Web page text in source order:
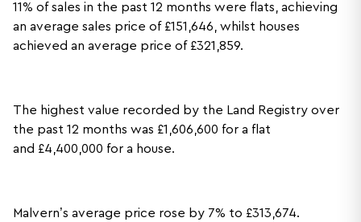
11% of sales in the past 12 months were flats, achieving
an average sales price of £151,646, whilst houses
achieved an average price of £321,859.
The highest value recorded by the Land Registry over
the past 12 months was £1,606,600 for a flat
and £4,400,000 for a house.
Malvern’s average price rose by 7% to £313,674.